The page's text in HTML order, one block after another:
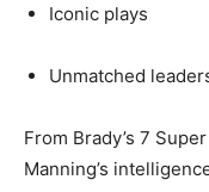
Iconic plays
Unmatched
From Brady’s 7
Manning’s